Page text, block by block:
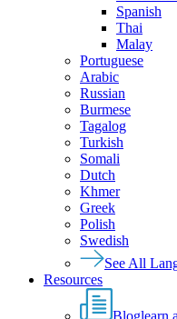
Spanish
Thai
Malay
Portuguese
Arabic
Russian
Burmese
Tagalog
Turkish
Somali
Dutch
Khmer
Greek
Polish
Swedish
See All
Resources
Bloglearn